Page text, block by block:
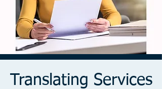
Translating Services